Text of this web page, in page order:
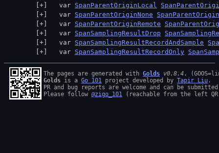
  var
SpanParentOriginLocal
  var
SpanParentOriginNone
  var
SpanParentOriginRemote
  var
SpanSamplingResultDrop
  var
SpanSamplingResultRecordAndSample
  var
SpanSamplingResultRecordOnly
The pages are generated with Golds v0.8.4
Golds is a Go 101 project developed by Tapir Liu .
PR and bug reports are welcome and can be
Please follow @zigo_101 (reachable from the left